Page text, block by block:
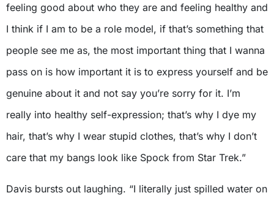
feeling good about who they are and feeling healthy and
I think if I am to be a role model, if that’s something that
people see me as, the most important thing that I wanna
pass on is how important it is to express yourself and be
genuine about it and not say you’re sorry for it. I’m
really into healthy self-expression; that’s why I dye my
hair, that’s why I wear stupid clothes, that’s why I don’t
care that my bangs look like Spock from Star Trek.”
Davis bursts out laughing. “I literally just spilled water on